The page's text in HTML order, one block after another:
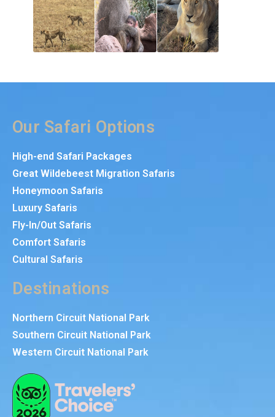
Our Safari Options
High-end Safari Packages
Great Wildebeest Migration Safaris
Honeymoon Safaris
Luxury Safaris
Fly-In/Out Safaris
Comfort Safaris
Cultural Safaris
Destinations
Northern Circuit National Park
Southern Circuit National Park
Western Circuit National Park